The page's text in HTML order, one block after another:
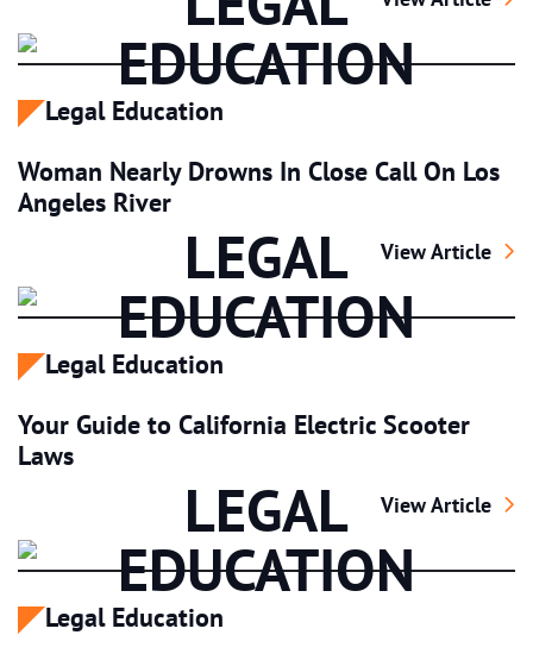
EDUCATION
Legal Education
Woman Nearly Drowns In Close Call On Los
Angeles River
Woman Nearly
View Article
LEGAL
EDUCATION
Legal Education
Your Guide to California Electric Scooter
Laws
Your Guide to
View Article
LEGAL
EDUCATION
Legal Education